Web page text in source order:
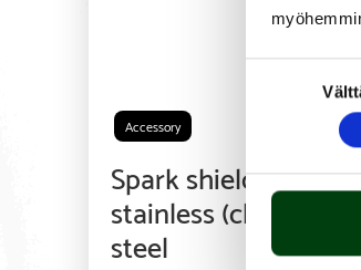
Accessory
Spark shield,
stainless (chrome)
steel